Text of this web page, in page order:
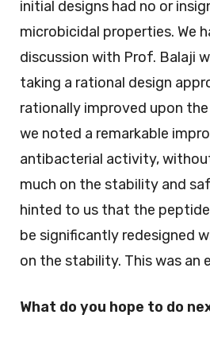
initial designs had no or
microbicidal properties. We
discussion with Prof. Balaji
taking a rational design
rationally improved upon
we noted a remarkable
antibacterial activity,
much on the stability and
hinted to us that the
be significantly redesigned
on the stability. This was an
What do you hope to do